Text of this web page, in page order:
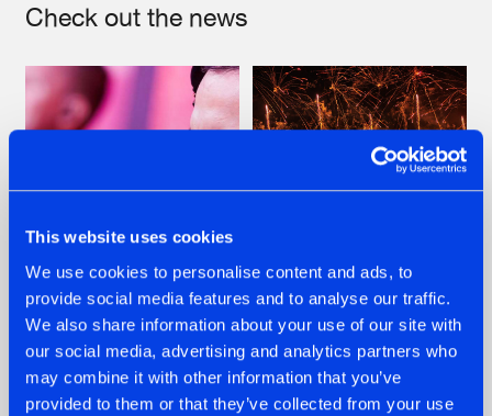
This website uses cookies
We use cookies to personalise content and ads, to
provide social media features and to analyse our traffic.
We also share information about your use of our site with
our social media, advertising and analytics partners who
may combine it with other information that you’ve
provided to them or that they’ve collected from your use
Check out the news
07.08.2026
TATANKA GOES
BACK TO HIS
ROOTS WITH
22.07.2026
FRONTLINER'S HIT
'DISCORECORD'
GETS A FRESH NEW